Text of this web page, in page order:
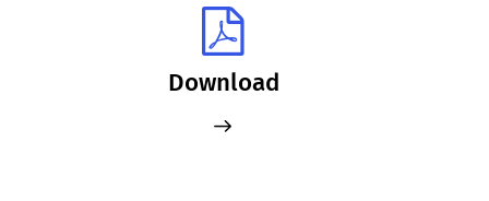
Download